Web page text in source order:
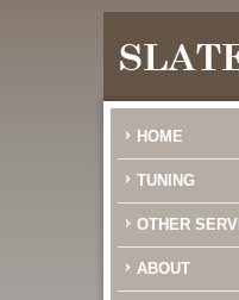
HOME
TUNING
OTHER
ABOUT